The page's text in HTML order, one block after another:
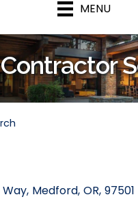
MENU
Way, Medford, OR, 97501